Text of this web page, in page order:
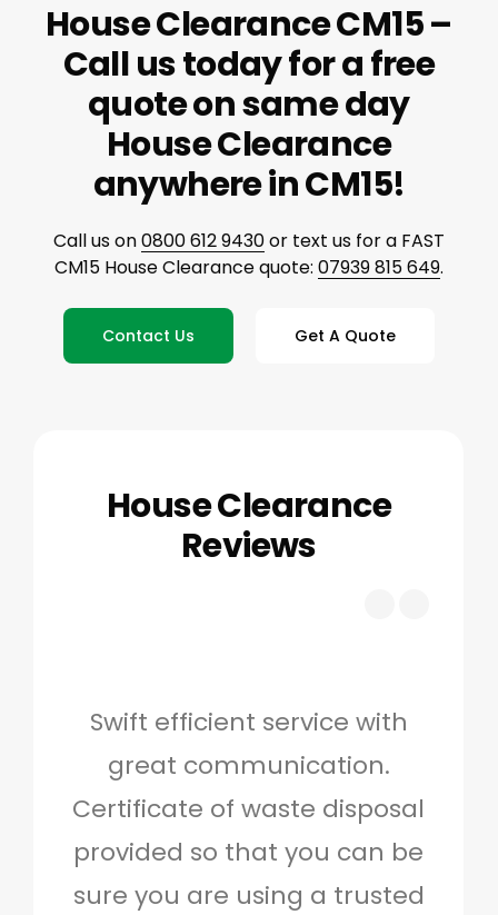
House Clearance CM15 –
Call us today for a free
quote on same day
House Clearance
anywhere in CM15!
Call us on0800 612 9430or text us for a FAST
CM15 House Clearance quote: 07939 815 649.
Contact Us Get A Quote
House Clearance
Reviews
Swift efficient service with
great communication.
Certificate of waste disposal
provided so that you can be
sure you are using a trusted